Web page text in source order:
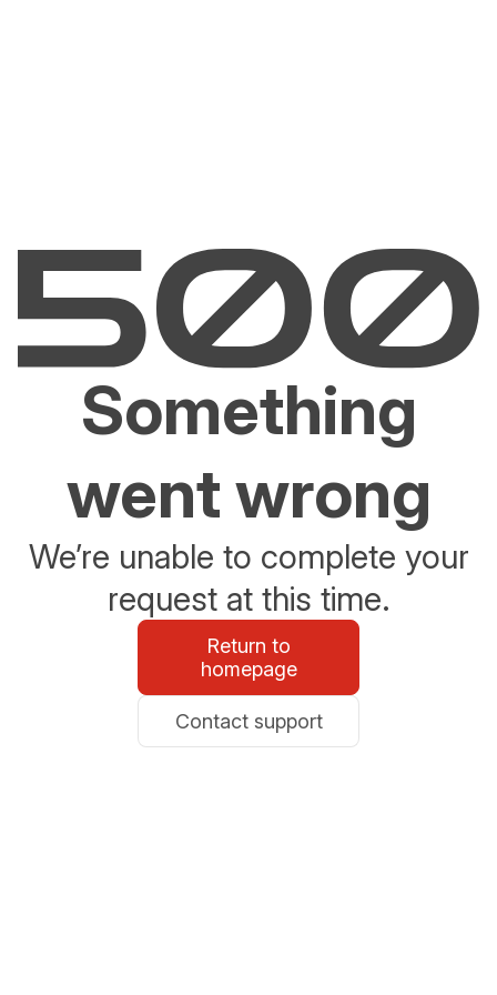
Something
went wrong
We’re unable to complete your
request at this time.
Return to
homepage
Contact support